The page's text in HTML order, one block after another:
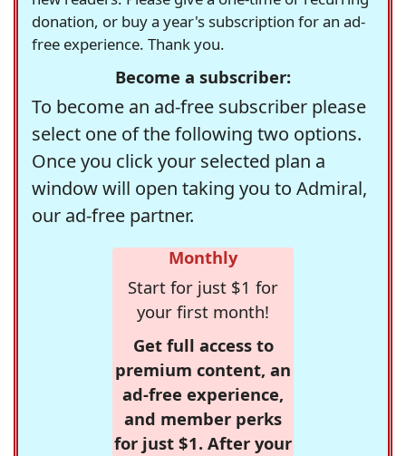
donation, or buy a year's subscription for an ad-
free experience. Thank you.
Become a subscriber:
To become an ad-free subscriber please
select one of the following two options.
Once you click your selected plan a
window will open taking you to Admiral,
our ad-free partner.
Monthly
Start for just $1 for
your first month!
Get full access to
premium content, an
ad-free experience,
and member perks
for just $1. After your